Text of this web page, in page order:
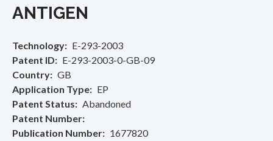
ANTIGEN
Technology
E-293-2003
Patent ID
E-293-2003-0-GB-09
Country
GB
Application Type
EP
Patent Status
Abandoned
Patent Number
Publication Number
1677820